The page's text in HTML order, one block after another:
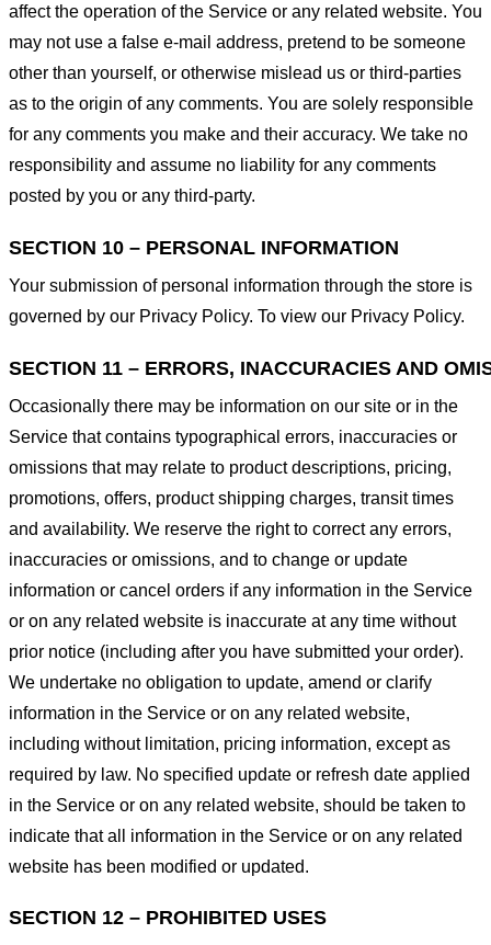
affect the operation of the Service or any related website. You
may not use a false e-mail address, pretend to be someone
other than yourself, or otherwise mislead us or third-parties
as to the origin of any comments. You are solely responsible
for any comments you make and their accuracy. We take no
responsibility and assume no liability for any comments
posted by you or any third-party.
SECTION 10 – PERSONAL INFORMATION
Your submission of personal information through the store is
governed by our Privacy Policy. To view our Privacy Policy.
SECTION 11 – ERRORS, INACCURACIES AND
Occasionally there may be information on our site or in the
Service that contains typographical errors, inaccuracies or
omissions that may relate to product descriptions, pricing,
promotions, offers, product shipping charges, transit times
and availability. We reserve the right to correct any errors,
inaccuracies or omissions, and to change or update
information or cancel orders if any information in the Service
or on any related website is inaccurate at any time without
prior notice (including after you have submitted your order).
We undertake no obligation to update, amend or clarify
information in the Service or on any related website,
including without limitation, pricing information, except as
required by law. No specified update or refresh date applied
in the Service or on any related website, should be taken to
indicate that all information in the Service or on any related
website has been modified or updated.
SECTION 12 – PROHIBITED USES